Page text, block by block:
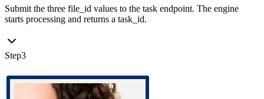
Submit the three file_id values to the task endpoint. The engine
starts processing and returns a task_id.
Step3